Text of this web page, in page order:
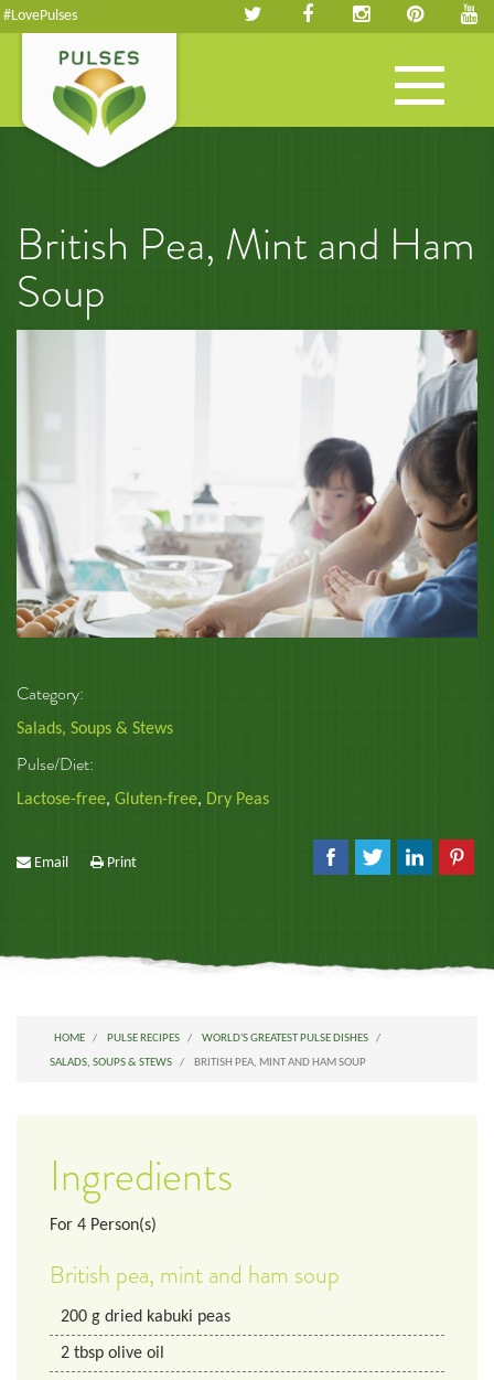
#LovePulses
Toggle
navigation
British Pea, Mint and Ham
Soup
Category:
Salads, Soups & Stews
Pulse/Diet:
Lactose-free, Gluten-free, Dry Peas
Email Print
HOME PULSE RECIPES
WORLD'S GREATEST PULSE DISHES
SALADS, SOUPS & STEWS
BRITISH PEA, MINT AND HAM SOUP
Ingredients
For 4 Person(s)
British pea, mint and ham soup
200 g dried kabuki peas
2 tbsp olive oil